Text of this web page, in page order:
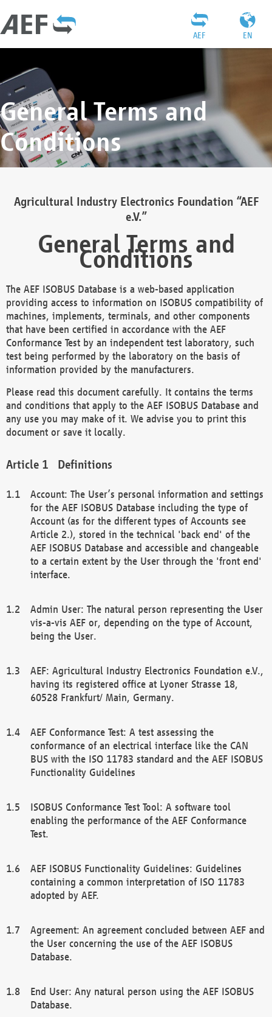
EN
AEF
General Terms and
Conditions
Agricultural Industry Electronics Foundation “AEF
e.V.”
General Terms and
Conditions
The AEF ISOBUS Database is a web-based application
providing access to information on ISOBUS compatibility of
machines, implements, terminals, and other components
that have been certified in accordance with the AEF
Conformance Test by an independent test laboratory, such
test being performed by the laboratory on the basis of
information provided by the manufacturers.
Please read this document carefully. It contains the terms
and conditions that apply to the AEF ISOBUS Database and
any use you may make of it. We advise you to print this
document or save it locally.
Definitions
Account: The User’s personal information and settings
for the AEF ISOBUS Database including the type of
Account (as for the different types of Accounts see
Article 2.), stored in the technical 'back end' of the
AEF ISOBUS Database and accessible and changeable
to a certain extent by the User through the 'front end'
interface.
Admin User: The natural person representing the User
vis-a-vis AEF or, depending on the type of Account,
being the User.
AEF: Agricultural Industry Electronics Foundation e.V.,
having its registered office at Lyoner Strasse 18,
60528 Frankfurt/ Main, Germany.
AEF Conformance Test: A test assessing the
conformance of an electrical interface like the CAN
BUS with the ISO 11783 standard and the AEF ISOBUS
Functionality Guidelines
ISOBUS Conformance Test Tool: A software tool
enabling the performance of the AEF Conformance
Test.
AEF ISOBUS Functionality Guidelines: Guidelines
containing a common interpretation of ISO 11783
adopted by AEF.
Agreement: An agreement concluded between AEF and
the User concerning the use of the AEF ISOBUS
Database.
End User: Any natural person using the AEF ISOBUS
Database.